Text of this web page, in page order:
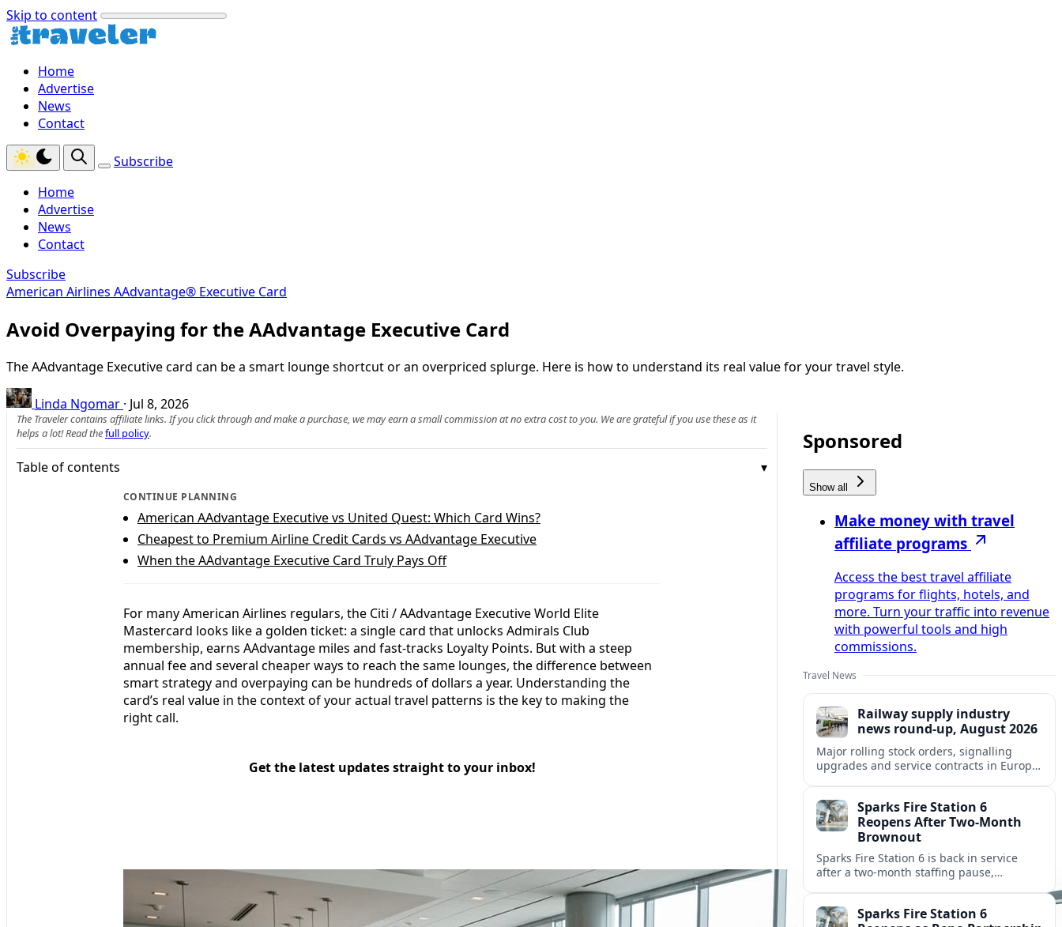
Skip to content
Home
Advertise
News
Contact
Subscribe
Home
Advertise
News
Contact
Subscribe
American Airlines AAdvantage® Executive Card
Avoid Overpaying for the AAdvantage Executive Card
The AAdvantage Executive card can be a smart lounge shortcut or an overpriced splurge. Here is how to understand its real value for your travel style.
Linda Ngomar · Jul 8, 2026
The Traveler contains affiliate links. If you click through and make a purchase, we may earn a small commission at no extra cost to you. We are grateful if you use these as it
helps a lot! Read thefull policy.
Table of contents
CONTINUE PLANNING
American AAdvantage Executive vs United Quest: Which Card Wins?
Cheapest to Premium Airline Credit Cards vs AAdvantage Executive
When the AAdvantage Executive Card Truly Pays Off
For many American Airlines regulars, the Citi / AAdvantage Executive World Elite
Mastercard looks like a golden ticket: a single card that unlocks Admirals Club
membership, earns AAdvantage miles and fast-tracks Loyalty Points. But with a steep
annual fee and several cheaper ways to reach the same lounges, the difference between
smart strategy and overpaying can be hundreds of dollars a year. Understanding the
card’s real value in the context of your actual travel patterns is the key to making the
right call.
Get the latest updates straight to your inbox!
Sponsored
Show all
Make money with travel
affiliate programs
Access the best travel affiliate
programs for flights, hotels, and
more. Turn your traffic into revenue
with powerful tools and high
commissions.
Travel News
Railway supply industry
news round-up, August 2026
Major rolling stock orders, signalling
upgrades and service contracts in Europe,
supply chain.Sparks Fire Station 6
Reopens After Two-Month
Brownout
Sparks Fire Station 6 is back in service
after a two‑month staffing pause,
north Sparks.Sparks Fire Station 6